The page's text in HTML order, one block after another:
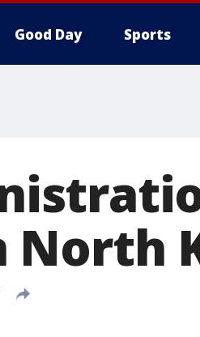
Good Day Sports
North